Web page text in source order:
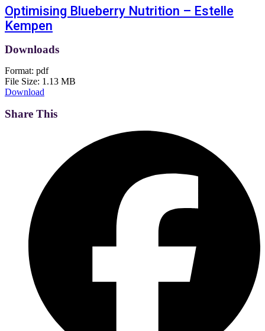
Optimising Blueberry Nutrition – Estelle
Kempen
Downloads
Format: pdf
File Size: 1.13 MB
Download
Share This